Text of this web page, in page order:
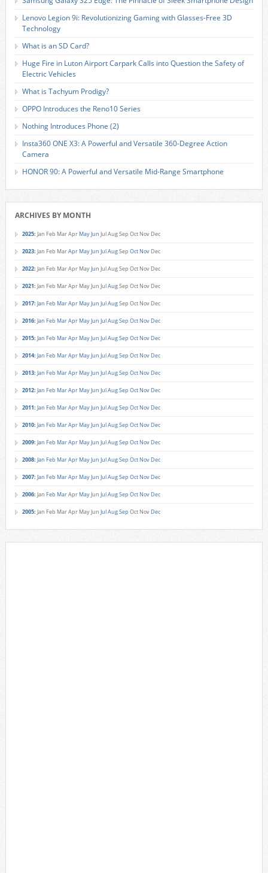
Lenovo Legion 9i: Revolutionizing Gaming with Glasses-Free 3D
Technology
What is an SD Card?
Huge Fire in Luton Airport Carpark Calls into Question the Safety of
Electric Vehicles
What is Tachyum Prodigy?
OPPO Introduces the Reno10 Series
Nothing Introduces Phone (2)
Insta360 ONE X3: A Powerful and Versatile 360-Degree Action
Camera
HONOR 90: A Powerful and Versatile Mid-Range Smartphone
ARCHIVES BY MONTH
2025: Jan Feb MarApr MayJun JulAugSep Oct Nov Dec
2023: Jan Feb MarApr MayJun JulAugSep Oct Nov Dec
2022: Jan Feb MarApr MayJun JulAugSep Oct Nov Dec
2021: Jan Feb MarApr MayJun JulAugSep Oct Nov Dec
2017: Jan Feb MarApr MayJun JulAugSep Oct Nov Dec
2016: Jan Feb MarApr MayJun JulAugSep Oct Nov Dec
2015: Jan Feb MarApr MayJun JulAugSep Oct Nov Dec
2014: Jan Feb MarApr MayJun JulAugSep Oct Nov Dec
2013: Jan Feb MarApr MayJun JulAugSep Oct Nov Dec
2012: Jan Feb MarApr MayJun JulAugSep Oct Nov Dec
2011: Jan Feb MarApr MayJun JulAugSep Oct Nov Dec
2010: Jan Feb MarApr MayJun JulAugSep Oct Nov Dec
2009: Jan Feb MarApr MayJun JulAugSep Oct Nov Dec
2008: Jan Feb MarApr MayJun JulAugSep Oct Nov Dec
2007: Jan Feb MarApr MayJun JulAugSep Oct Nov Dec
2006: Jan Feb MarApr MayJun JulAugSep Oct Nov Dec
2005: Jan Feb MarApr MayJun JulAugSep Oct Nov Dec